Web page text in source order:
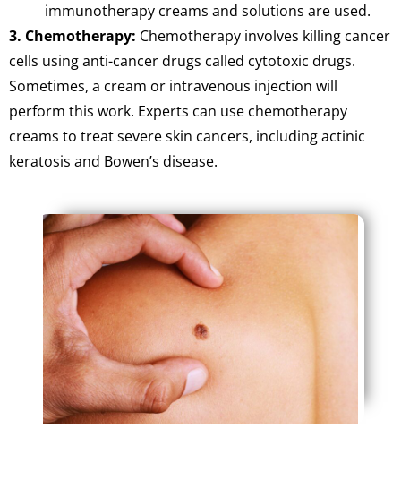
immunotherapy creams and solutions are used.
3. Chemotherapy: Chemotherapy involves killing cancer
cells using anti-cancer drugs called cytotoxic drugs.
Sometimes, a cream or intravenous injection will
perform this work. Experts can use chemotherapy
creams to treat severe skin cancers, including actinic
keratosis and Bowen’s disease.